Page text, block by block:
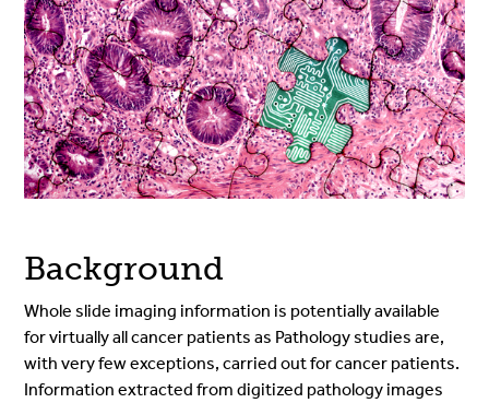
Background
Whole slide imaging information is potentially available
for virtually all cancer patients as Pathology studies are,
with very few exceptions, carried out for cancer patients.
Information extracted from digitized pathology images